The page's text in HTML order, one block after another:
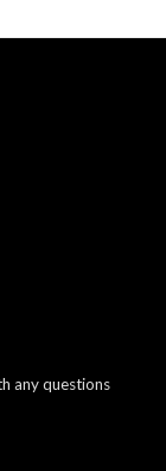
any questions